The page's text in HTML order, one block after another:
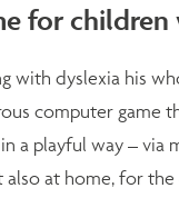
for
with dyslexia his
computer game
a playful way – via
also at home, for